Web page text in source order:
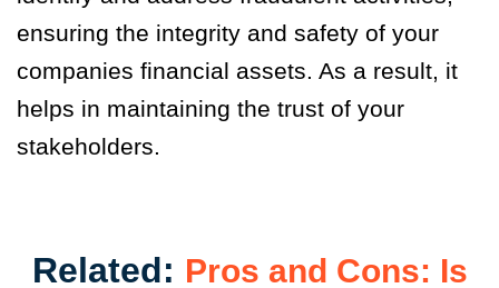
ensuring the integrity and safety of your
companies financial assets. As a result, it
helps in maintaining the trust of your
stakeholders.
Related: Pros and Cons: Is